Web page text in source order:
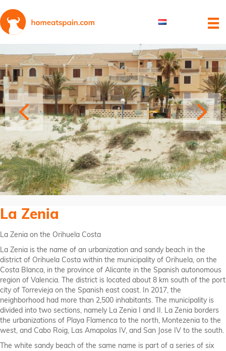
La Zenia
La Zenia on the Orihuela Costa
La Zenia is the name of an urbanization and sandy beach in the
district of Orihuela Costa within the municipality of Orihuela, on the
Costa Blanca, in the province of Alicante in the Spanish autonomous
region of Valencia. The district is located about 8 km south of the port
city of Torrevieja on the Spanish east coast. In 2017, the
neighborhood had more than 2,500 inhabitants. The municipality is
divided into two sections, namely La Zenia I and II. La Zenia borders
the urbanizations of Playa Flamenca to the north, Montezenia to the
west, and Cabo Roig, Las Amapolas IV, and San Jose IV to the south.
The white sandy beach of the same name is part of a series of six